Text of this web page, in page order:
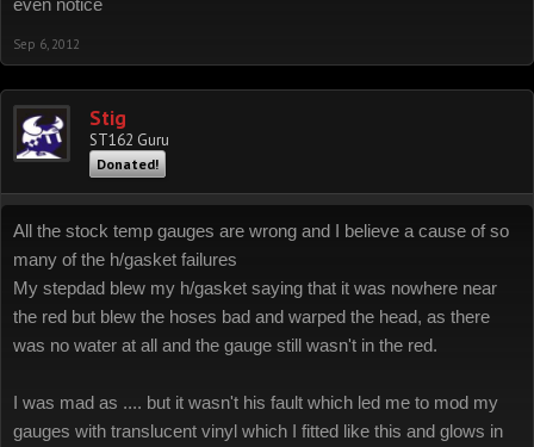
Sep 6, 2012
Stig
ST162 Guru
Donated!
All the stock temp gauges are wrong and I believe a cause of so
many of the h/gasket failures
My stepdad blew my h/gasket saying that it was nowhere near
the red but blew the hoses bad and warped the head, as there
was no water at all and the gauge still wasn't in the red.
I was mad as .... but it wasn't his fault which led me to mod my
gauges with translucent vinyl which I fitted like this and glows in